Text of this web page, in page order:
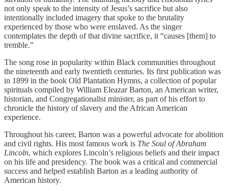
not only speak to the intensity of Jesus’s sacrifice but also
intentionally included imagery that spoke to the brutality
experienced by those who were enslaved. As the singer
contemplates the depth of that divine sacrifice, it “causes [them] to
tremble.”
The song rose in popularity within Black communities throughout
the nineteenth and early twentieth centuries. Its first publication was
in 1899 in the book Old Plantation Hymns, a collection of popular
spirituals compiled by William Eleazar Barton, an American writer,
historian, and Congregationalist minister, as part of his effort to
chronicle the history of slavery and the African American
experience.
Throughout his career, Barton was a powerful advocate for abolition
and civil rights. His most famous work is The Soul of Abraham
Lincoln, which explores Lincoln’s religious beliefs and their impact
on his life and presidency. The book was a critical and commercial
success and helped establish Barton as a leading authority of
American history.